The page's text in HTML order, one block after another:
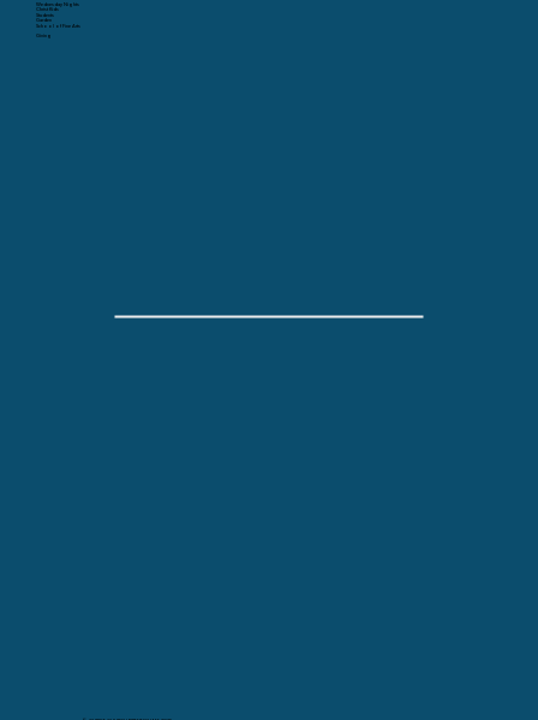
Wednesday Nights
Christ Kids
Students
Garden
School of Fine Arts
Giving